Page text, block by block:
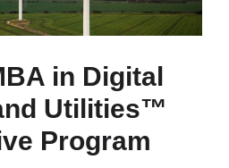
in Digital
Utilities™
Program